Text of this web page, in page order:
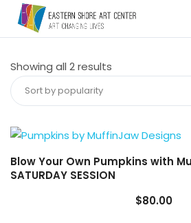
Showing all 2 results
Sort by popularity
Blow Your Own Pumpkins with
SATURDAY SESSION
$80.00